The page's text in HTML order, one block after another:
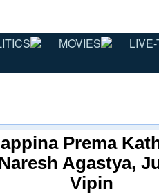
MOVIES
Prema
Agastya,
Vipin